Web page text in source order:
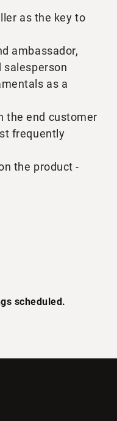
as the key to
ambassador,
salesperson
as a
the end customer
frequently
the product -
scheduled.